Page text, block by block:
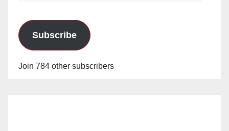
Subscribe
Join 784 other subscribers